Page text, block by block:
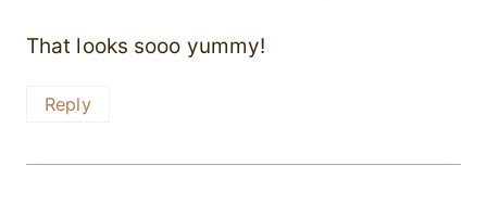
That looks sooo yummy!
Reply